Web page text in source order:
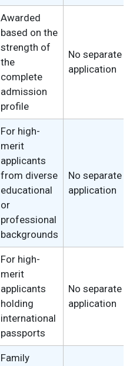
Awarded
based on the
strength of
the
complete
admission
profile
No separate
application
For high-
merit
applicants
from diverse
educational
or
professional
backgrounds
No separate
application
For high-
merit
applicants
holding
international
passports
No separate
application
Family